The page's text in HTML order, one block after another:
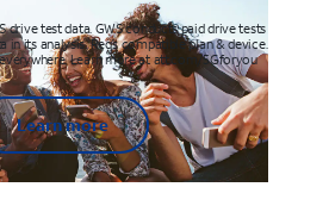
drive test data. GWS conducts paid drive tests
in its analysis. Req’s compatible plan & device.
Learn more at att.com/5Gforyou
Learn more